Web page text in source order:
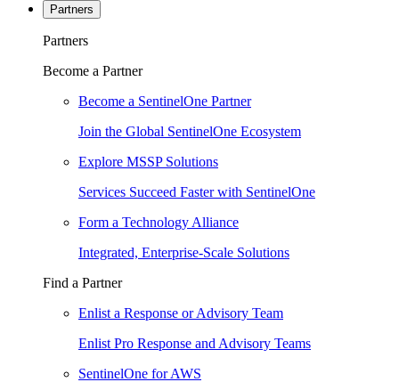
Partners
Partners
Become a Partner
Become a SentinelOne Partner
Join the Global SentinelOne Ecosystem
Explore MSSP Solutions
Services Succeed Faster with SentinelOne
Form a Technology Alliance
Integrated, Enterprise-Scale Solutions
Find a Partner
Enlist a Response or Advisory Team
Enlist Pro Response and Advisory Teams
SentinelOne for AWS